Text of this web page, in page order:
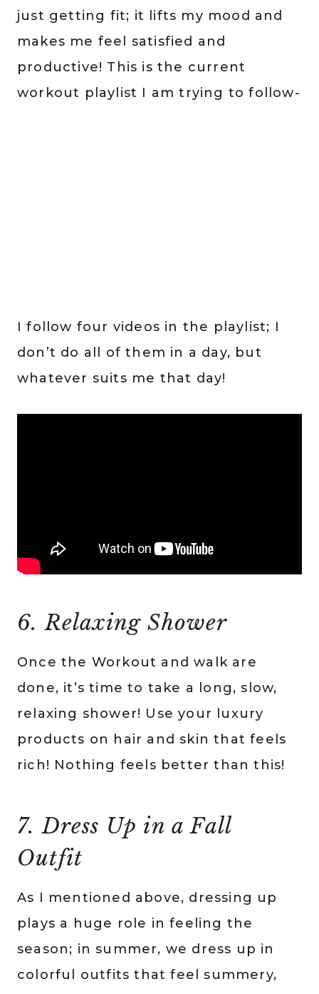
just getting fit; it lifts my mood and
makes me feel satisfied and
productive! This is the current
workout playlist I am trying to follow-
I follow four videos in the playlist; I
don’t do all of them in a day, but
whatever suits me that day!
6. Relaxing Shower
Once the Workout and walk are
done, it’s time to take a long, slow,
relaxing shower! Use your luxury
products on hair and skin that feels
rich! Nothing feels better than this!
7. Dress Up in a Fall
Outfit
As I mentioned above, dressing up
plays a huge role in feeling the
season; in summer, we dress up in
colorful outfits that feel summery,